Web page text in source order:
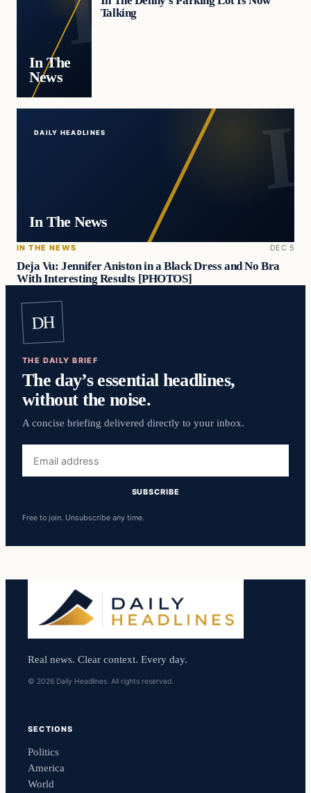
In The
News
Talking
DAILY HEADLINES
In The News
IN THE NEWS DEC 5
Deja Vu: Jennifer Aniston in a Black Dress and No Bra
With Interesting Results [PHOTOS]
DH
THE DAILY BRIEF
The day’s essential headlines,
without the noise.
A concise briefing delivered directly to your inbox.
address
SUBSCRIBE
Free to join. Unsubscribe any time.
Real news. Clear context. Every day.
© 2026 Daily Headlines. All rights reserved.
SECTIONS
Politics
America
World